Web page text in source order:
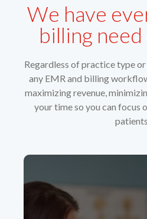
We have
billing
Regardless of practice type
any EMR and billing
maximizing revenue,
your time so you can focus